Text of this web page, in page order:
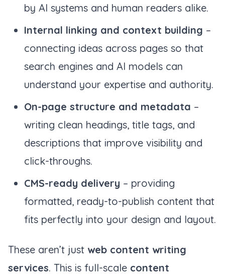
by AI systems and human readers alike.
Internal linking and context building –
connecting ideas across pages so that
search engines and AI models can
understand your expertise and authority.
On-page structure and metadata –
writing clean headings, title tags, and
descriptions that improve visibility and
click-throughs.
CMS-ready delivery – providing
formatted, ready-to-publish content that
fits perfectly into your design and layout.
These aren’t just web content writing
services. This is full-scale content